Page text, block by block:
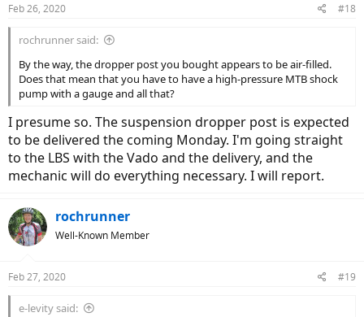
s
Feb 26, 2020 #18
rochrunner said:
By the way, the dropper post you bought appears to be air-filled.
Does that mean that you have to have a high-pressure MTB shock
pump with a gauge and all that?
I presume so. The suspension dropper post is expected
to be delivered the coming Monday. I'm going straight
to the LBS with the Vado and the delivery, and the
mechanic will do everything necessary. I will report.
rochrunner
Well-Known Member
Feb 27, 2020 #19
e-levity said: